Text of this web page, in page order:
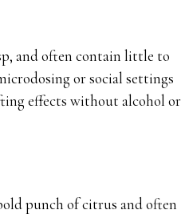
and often contain little to
or social settings
effects without alcohol or
punch of citrus and often